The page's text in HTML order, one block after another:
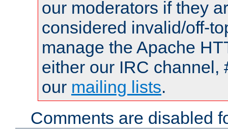
our moderators if they
considered invalid/off-
manage the Apache
either our IRC channel,
our mailing lists.
Comments are disabled